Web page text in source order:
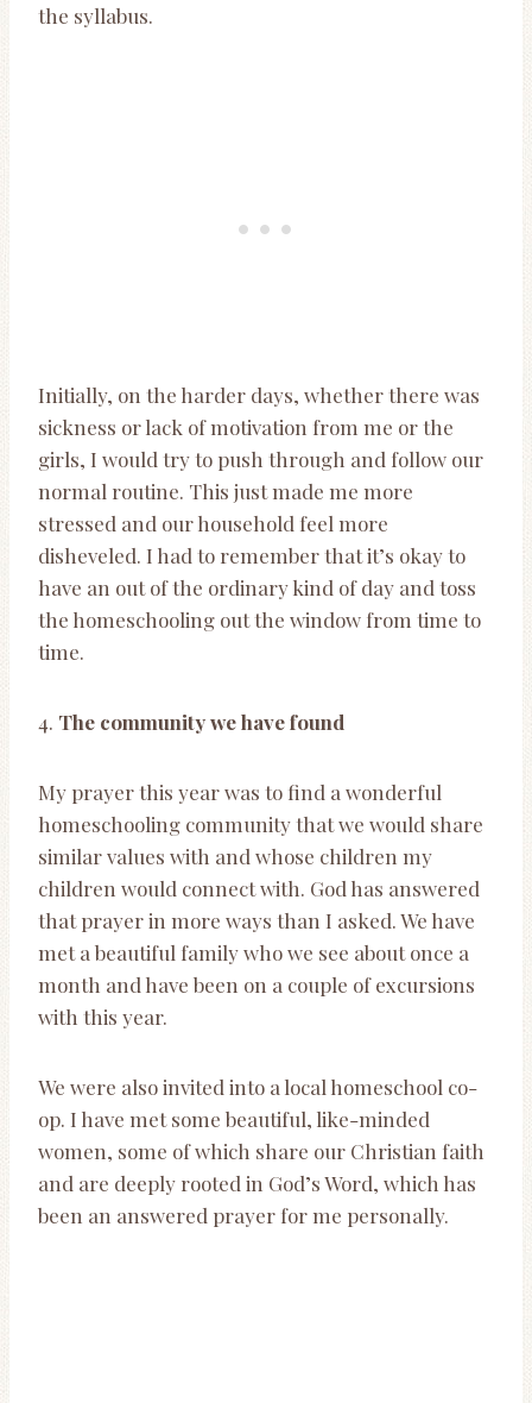
the syllabus.
Initially, on the harder days, whether there was
sickness or lack of motivation from me or the
girls, I would try to push through and follow our
normal routine. This just made me more
stressed and our household feel more
disheveled. I had to remember that it’s okay to
have an out of the ordinary kind of day and toss
the homeschooling out the window from time to
time.
4. The community we have found
My prayer this year was to find a wonderful
homeschooling community that we would share
similar values with and whose children my
children would connect with. God has answered
that prayer in more ways than I asked. We have
met a beautiful family who we see about once a
month and have been on a couple of excursions
with this year.
We were also invited into a local homeschool co-
op. I have met some beautiful, like-minded
women, some of which share our Christian faith
and are deeply rooted in God’s Word, which has
been an answered prayer for me personally.